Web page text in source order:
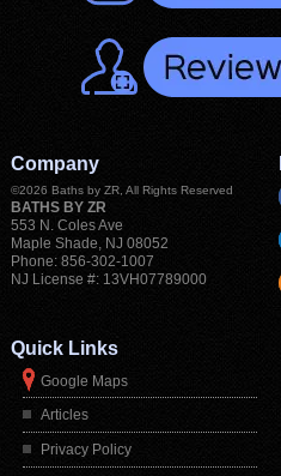
Company
©2026 Baths by ZR, All Rights Reserved
BATHS BY ZR
553 N. Coles Ave
Maple Shade, NJ 08052
Phone: 856-302-1007
NJ License #: 13VH07789000
Quick Links
Google Maps
Articles
Privacy Policy